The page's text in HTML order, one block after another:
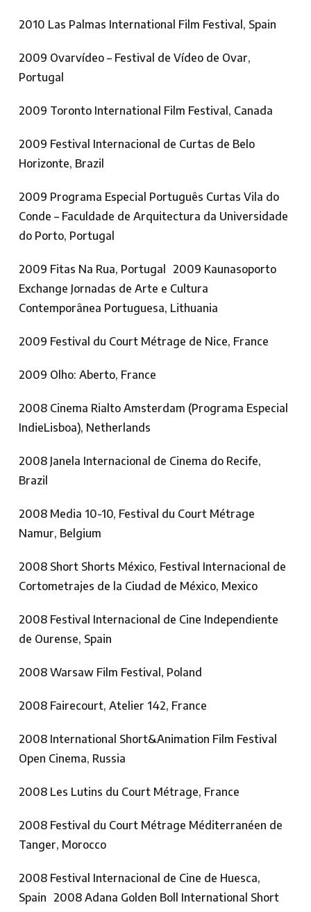
2010 Las Palmas International Film Festival, Spain
2009 Ovarvídeo – Festival de Vídeo de Ovar,
Portugal
2009 Toronto International Film Festival, Canada
2009 Festival Internacional de Curtas de Belo
Horizonte, Brazil
2009 Programa Especial Português Curtas Vila do
Conde – Faculdade de Arquitectura da Universidade
do Porto, Portugal
2009 Fitas Na Rua, Portugal 2009 Kaunasoporto
Exchange Jornadas de Arte e Cultura
Contemporânea Portuguesa, Lithuania
2009 Festival du Court Métrage de Nice, France
2009 Olho: Aberto, France
2008 Cinema Rialto Amsterdam (Programa Especial
IndieLisboa), Netherlands
2008 Janela Internacional de Cinema do Recife,
Brazil
2008 Media 10-10, Festival du Court Métrage
Namur, Belgium
2008 Short Shorts México, Festival Internacional de
Cortometrajes de la Ciudad de México, Mexico
2008 Festival Internacional de Cine Independiente
de Ourense, Spain
2008 Warsaw Film Festival, Poland
2008 Fairecourt, Atelier 142, France
2008 International Short&Animation Film Festival
Open Cinema, Russia
2008 Les Lutins du Court Métrage, France
2008 Festival du Court Métrage Méditerranéen de
Tanger, Morocco
2008 Festival Internacional de Cine de Huesca,
Spain 2008 Adana Golden Boll International Short